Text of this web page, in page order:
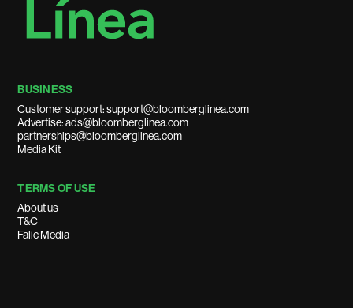
BUSINESS
Customer support: support@bloomberglinea.com
Advertise: ads@bloomberglinea.com
partnerships@bloomberglinea.com
Media Kit
TERMS OF USE
About us
T&C
Falic Media